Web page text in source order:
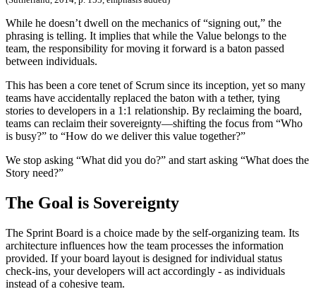
While he doesn’t dwell on the mechanics of “signing out,” the
phrasing is telling. It implies that while the Value belongs to the
team, the responsibility for moving it forward is a baton passed
between individuals.
This has been a core tenet of Scrum since its inception, yet so many
teams have accidentally replaced the baton with a tether, tying
stories to developers in a 1:1 relationship. By reclaiming the board,
teams can reclaim their sovereignty—shifting the focus from “Who
is busy?” to “How do we deliver this value together?”
We stop asking “What did you do?” and start asking “What does the
Story need?”
The Goal is Sovereignty
The Sprint Board is a choice made by the self-organizing team. Its
architecture influences how the team processes the information
provided. If your board layout is designed for individual status
check-ins, your developers will act accordingly - as individuals
instead of a cohesive team.